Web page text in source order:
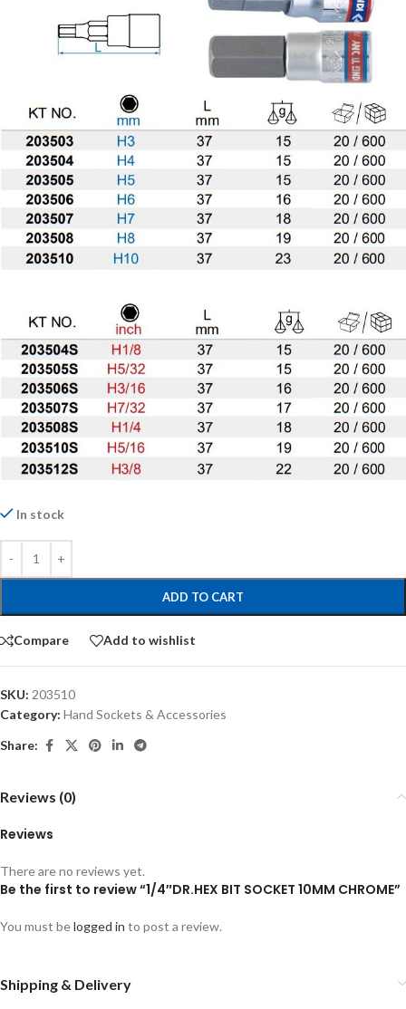
In stock
ADD TO CART
Compare Add to wishlist
SKU: 203510
Category: Hand Sockets & Accessories
Share:
Reviews (0)
Reviews
There are no reviews yet.
Be the first to review “1/4″DR.HEX BIT SOCKET 10MM CHROME”
You must belogged in to post a review.
Shipping & Delivery